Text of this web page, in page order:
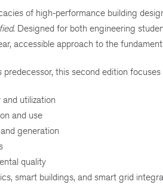
of high-performance building
. Designed for both engineering
accessible approach to the
predecessor, this second edition
utilization
and use
generation
quality
smart buildings, and smart grid